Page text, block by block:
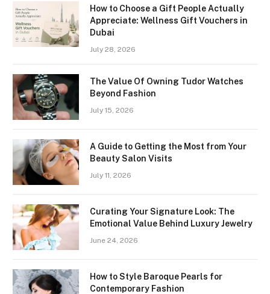
How to Choose a Gift People Actually
Appreciate: Wellness Gift Vouchers in
Dubai
July 28, 2026
The Value Of Owning Tudor Watches
Beyond Fashion
July 15, 2026
A Guide to Getting the Most from Your
Beauty Salon Visits
July 11, 2026
Curating Your Signature Look: The
Emotional Value Behind Luxury Jewelry
June 24, 2026
How to Style Baroque Pearls for
Contemporary Fashion